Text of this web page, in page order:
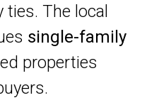
The local
single-family
properties